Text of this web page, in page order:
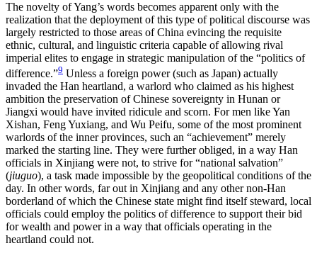
The novelty of Yang’s words becomes apparent only with the
realization that the deployment of this type of political discourse was
largely restricted to those areas of China evincing the requisite
ethnic, cultural, and linguistic criteria capable of allowing rival
imperial elites to engage in strategic manipulation of the “politics of
difference.”9 Unless a foreign power (such as Japan) actually
invaded the Han heartland, a warlord who claimed as his highest
ambition the preservation of Chinese sovereignty in Hunan or
Jiangxi would have invited ridicule and scorn. For men like Yan
Xishan, Feng Yuxiang, and Wu Peifu, some of the most prominent
warlords of the inner provinces, such an “achievement” merely
marked the starting line. They were further obliged, in a way Han
officials in Xinjiang were not, to strive for “national salvation”
(jiuguo), a task made impossible by the geopolitical conditions of the
day. In other words, far out in Xinjiang and any other non-Han
borderland of which the Chinese state might find itself steward, local
officials could employ the politics of difference to support their bid
for wealth and power in a way that officials operating in the
heartland could not.